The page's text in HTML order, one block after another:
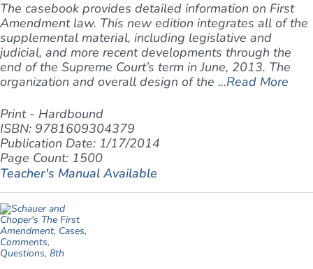
The casebook provides detailed information on First
Amendment law. This new edition integrates all of the
supplemental material, including legislative and
judicial, and more recent developments through the
end of the Supreme Court’s term in June, 2013. The
organization and overall design of the ...Read More
Print - Hardbound
ISBN: 9781609304379
Publication Date: 1/17/2014
Page Count: 1500
Teacher's Manual Available